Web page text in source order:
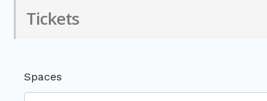
Tickets
Spaces